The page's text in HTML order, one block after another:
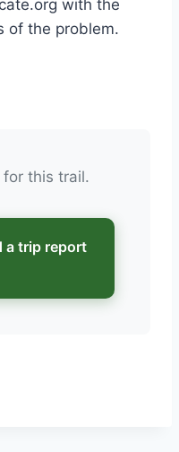
with the
of the problem.
this trail.
a trip report